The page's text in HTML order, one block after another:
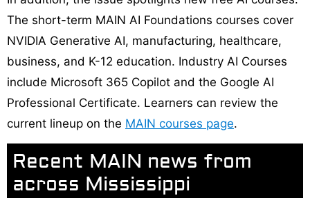
The short-term MAIN AI Foundations courses cover
NVIDIA Generative AI, manufacturing, healthcare,
business, and K-12 education. Industry AI Courses
include Microsoft 365 Copilot and the Google AI
Professional Certificate. Learners can review the
current lineup on the MAIN courses page.
Recent MAIN news from
across Mississippi